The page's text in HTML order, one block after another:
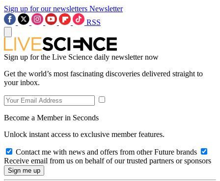
Sign up for our newsletters Newsletter
RSS
Sign up for the Live Science daily newsletter now
Get the world’s most fascinating discoveries delivered straight to
your inbox.
Become a Member in Seconds
Unlock instant access to exclusive member features.
Contact me with news and offers from other Future brands
Receive email from us on behalf of our trusted partners or sponsors